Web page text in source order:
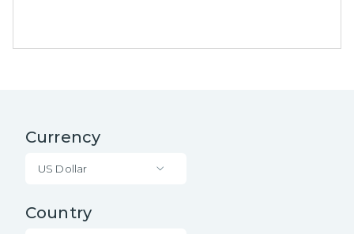
Currency
US Dollar
Country